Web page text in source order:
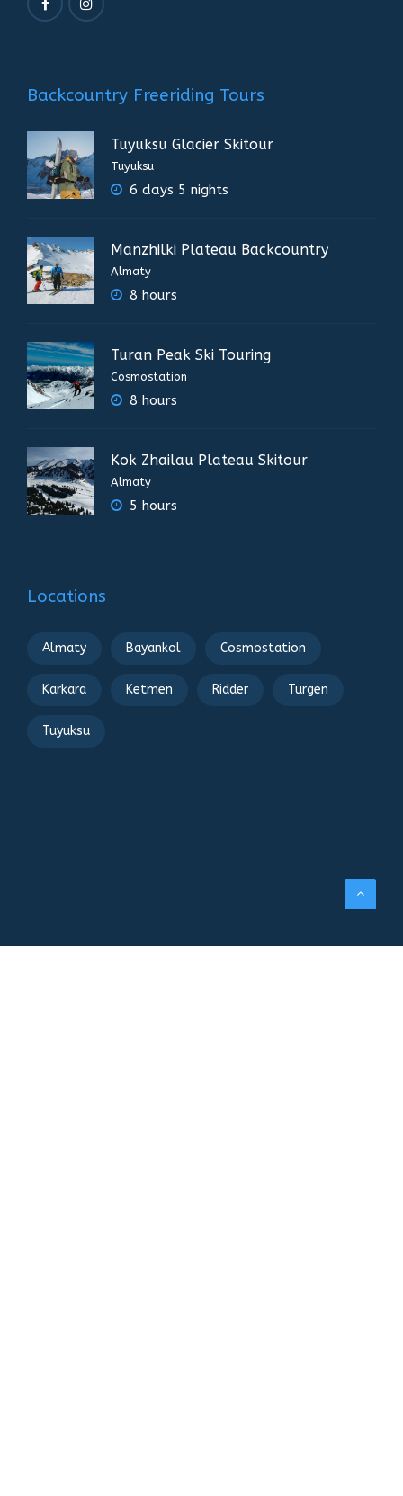
Backcountry Freeriding Tours
Tuyuksu Glacier Skitour
Tuyuksu
6 days 5 nights
Manzhilki Plateau Backcountry
Almaty
8 hours
Turan Peak Ski Touring
Cosmostation
8 hours
Kok Zhailau Plateau Skitour
Almaty
5 hours
Locations
Almaty Bayankol Cosmostation
Karkara Ketmen Ridder Turgen
Tuyuksu